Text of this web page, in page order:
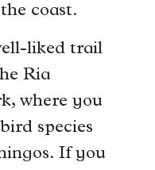
coast.
liked trail
Ria
where you
species
If you